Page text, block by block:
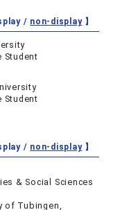
/ non-display】
Student
Student
/ non-display】
& Social Sciences
of Tubingen,